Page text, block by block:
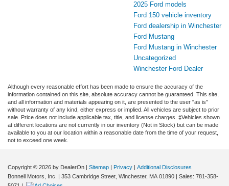
2025 Ford models
Ford 150 vehicle inventory
Ford dealership in Winchester
Ford Mustang
Ford Mustang in Winchester
Uncategorized
Winchester Ford Dealer
Although every reasonable effort has been made to ensure the accuracy of the
information contained on this site, absolute accuracy cannot be guaranteed. This site,
and all information and materials appearing on it, are presented to the user "as is"
without warranty of any kind, either express or implied. All vehicles are subject to prior
sale. Price does not include applicable tax, title, and license charges. ‡Vehicles shown
at different locations are not currently in our inventory (Not in Stock) but can be made
available to you at our location within a reasonable date from the time of your request,
not to exceed one week.
Copyright © 2026 by DealerOn | Sitemap | Privacy | Additional Disclosures
Bonnell Motors, Inc.
| 353 Cambridge Street, Winchester, MA 01890 | Sales: 781-358-